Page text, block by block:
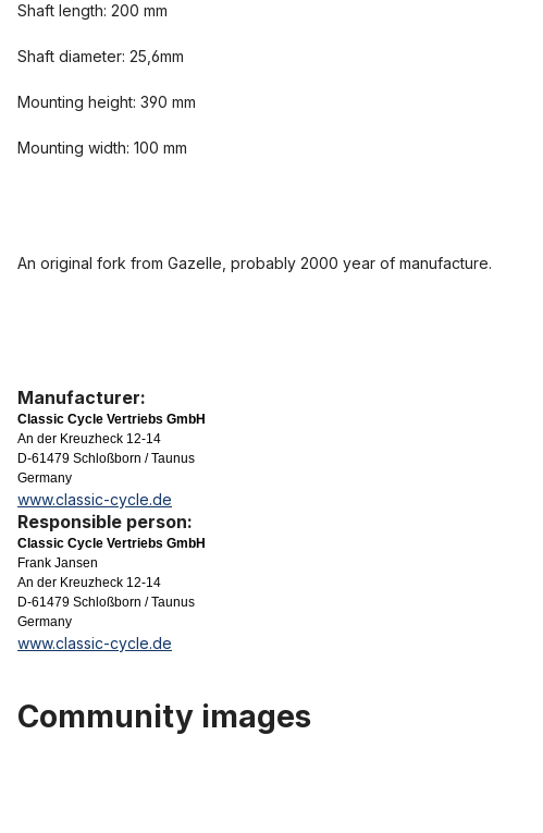
Shaft length: 200 mm
Shaft diameter: 25,6mm
Mounting height: 390 mm
Mounting width: 100 mm
An original fork from Gazelle, probably 2000 year of manufacture.
Manufacturer:
Classic Cycle Vertriebs GmbH
An der Kreuzheck 12-14
D-61479 Schloßborn / Taunus
Germany
www.classic-cycle.de
Responsible person:
Classic Cycle Vertriebs GmbH
Frank Jansen
An der Kreuzheck 12-14
D-61479 Schloßborn / Taunus
Germany
www.classic-cycle.de
Community images